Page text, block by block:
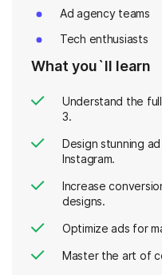
Ad agency teams
Tech enthusiasts
What you`ll learn
Understand the
3.
Design stunning
Instagram.
Increase
designs.
Optimize ads for
Master the art of